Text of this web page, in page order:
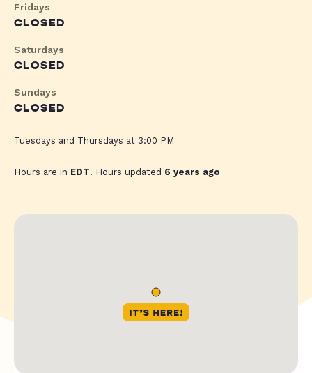
Fridays
CLOSED
Saturdays
CLOSED
Sundays
CLOSED
Tuesdays and Thursdays at 3:00 PM
Hours are in EDT. Hours updated 6 years ago